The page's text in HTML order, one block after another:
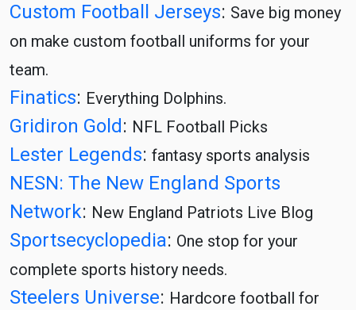
Custom Football Jerseys: Save big money
on make custom football uniforms for your
team.
Finatics: Everything Dolphins.
Gridiron Gold : NFL Football Picks
Lester Legends: fantasy sports analysis
NESN: The New England Sports
Network: New England Patriots Live Blog
Sportsecyclopedia: One stop for your
complete sports history needs.
Steelers Universe: Hardcore football for